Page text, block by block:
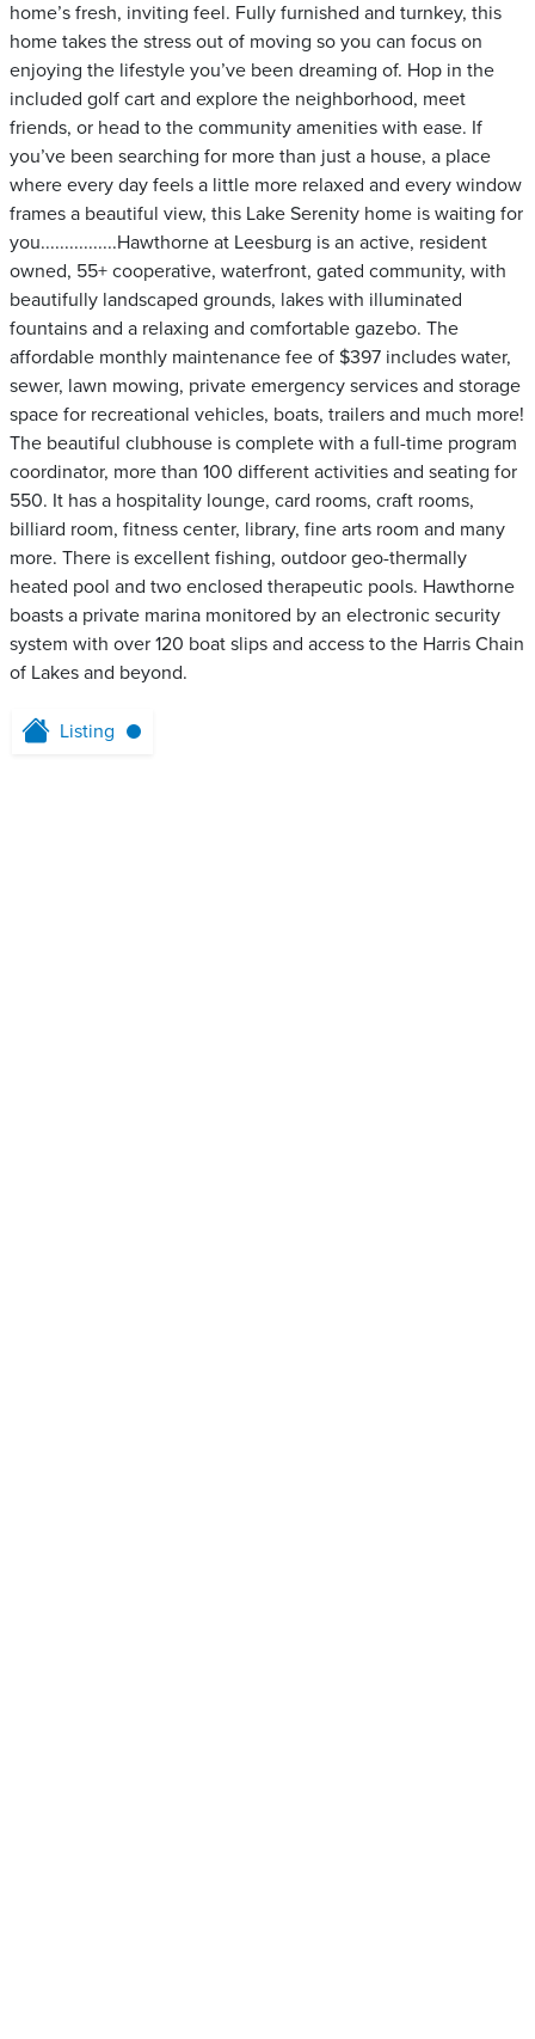
home’s fresh, inviting feel. Fully furnished and turnkey, this
home takes the stress out of moving so you can focus on
enjoying the lifestyle you’ve been dreaming of. Hop in the
included golf cart and explore the neighborhood, meet
friends, or head to the community amenities with ease. If
you’ve been searching for more than just a house, a place
where every day feels a little more relaxed and every window
frames a beautiful view, this Lake Serenity home is waiting for
you................Hawthorne at Leesburg is an active, resident
owned, 55+ cooperative, waterfront, gated community, with
beautifully landscaped grounds, lakes with illuminated
fountains and a relaxing and comfortable gazebo. The
affordable monthly maintenance fee of $397 includes water,
sewer, lawn mowing, private emergency services and storage
space for recreational vehicles, boats, trailers and much more!
The beautiful clubhouse is complete with a full-time program
coordinator, more than 100 different activities and seating for
550. It has a hospitality lounge, card rooms, craft rooms,
billiard room, fitness center, library, fine arts room and many
more. There is excellent fishing, outdoor geo-thermally
heated pool and two enclosed therapeutic pools. Hawthorne
boasts a private marina monitored by an electronic security
system with over 120 boat slips and access to the Harris Chain
of Lakes and beyond.
Listing